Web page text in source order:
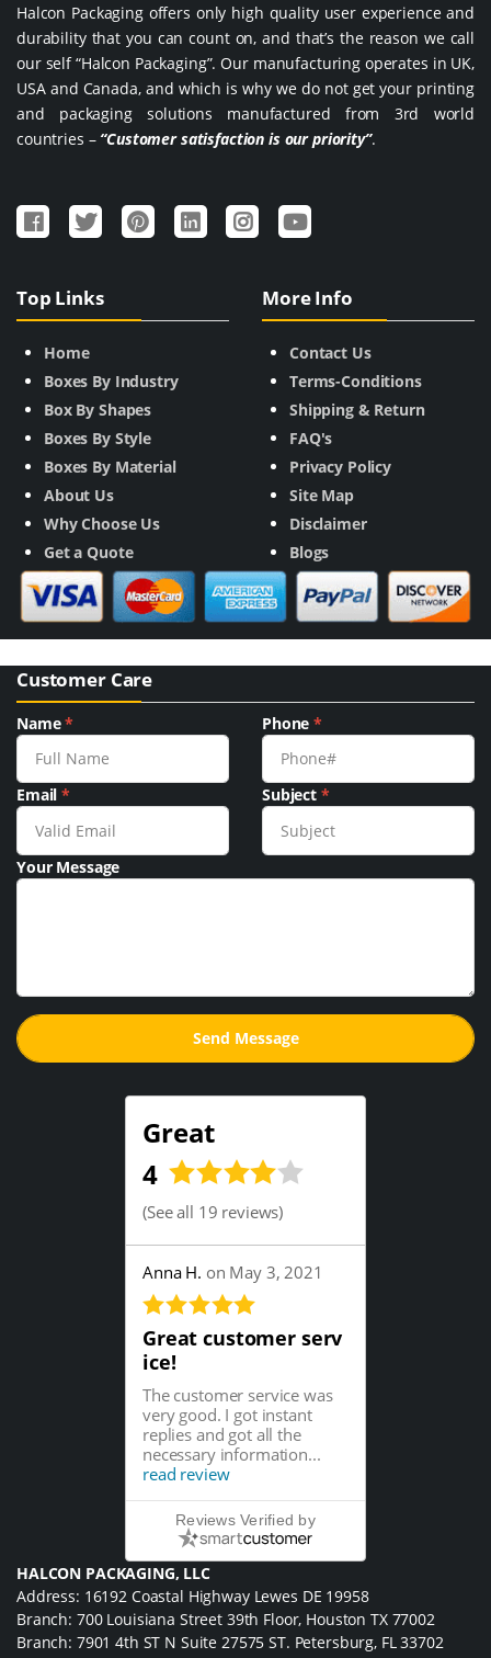
Halcon Packaging offers only high quality user experience and
durability that you can count on, and that’s the reason we call
our self “Halcon Packaging”. Our manufacturing operates in UK,
USA and Canada, and which is why we do not get your printing
and packaging solutions manufactured from 3rd world
countries – “Customer satisfaction is our priority”.
Top Links
Home
Boxes By Industry
Box By Shapes
Boxes By Style
Boxes By Material
About Us
Why Choose Us
Get a Quote
More Info
Contact Us
Terms-Conditions
Shipping & Return
FAQ's
Privacy Policy
Site Map
Disclaimer
Blogs
Customer Care
Name* Phone*
Email* Subject *
Your Message
Great
4
(See all 19 reviews)
Anna H. on May 3, 2021
Great customer serv
ice!
The customer service was
very good. I got instant
replies and got all the
necessary information...
read review
Reviews Verified by
HALCON PACKAGING, LLC
Address: 16192 Coastal Highway Lewes DE 19958
Branch: 700 Louisiana Street 39th Floor, Houston TX 77002
Branch: 7901 4th ST N Suite 27575 ST. Petersburg, FL 33702